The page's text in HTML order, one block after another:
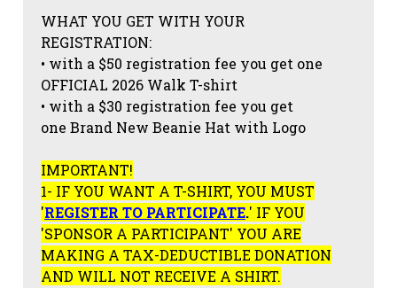
WHAT YOU GET WITH YOUR
REGISTRATION:
• with a $50 registration fee you get one
OFFICIAL 2026 Walk T-shirt
• with a $30 registration fee you get
one Brand New Beanie Hat with Logo
IMPORTANT!
1- IF YOU WANT A T-SHIRT, YOU MUST
'REGISTER TO PARTICIPATE.' IF YOU
'SPONSOR A PARTICIPANT' YOU ARE
MAKING A TAX-DEDUCTIBLE DONATION
AND WILL NOT RECEIVE A SHIRT.